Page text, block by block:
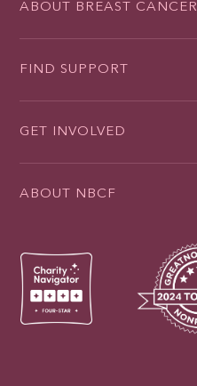
ABOUT BREAST CANCER
FIND SUPPORT
GET INVOLVED
ABOUT NBCF